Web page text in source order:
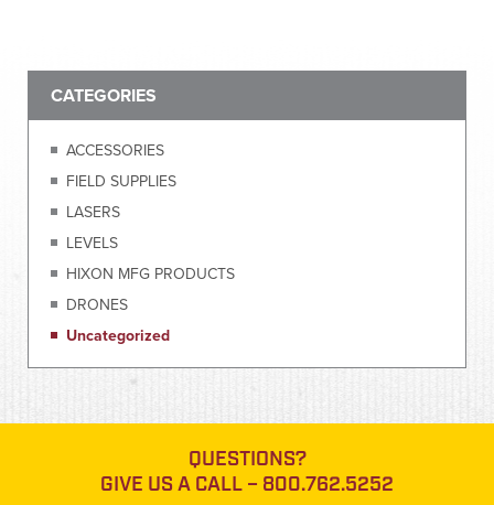
CATEGORIES
ACCESSORIES
FIELD SUPPLIES
LASERS
LEVELS
HIXON MFG PRODUCTS
DRONES
Uncategorized
QUESTIONS?
GIVE US A CALL – 800.762.5252